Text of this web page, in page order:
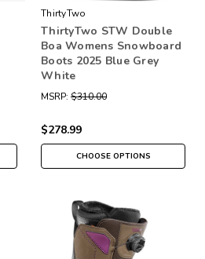
ThirtyTwo
ThirtyTwo STW Double
Boa Womens Snowboard
Boots 2025 Blue Grey
White
MSRP: $310.00
$278.99
CHOOSE OPTIONS